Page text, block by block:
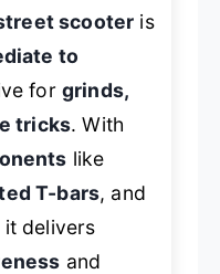
scooter is
to
for grinds,
tricks. With
like
T-bars, and
it delivers
and